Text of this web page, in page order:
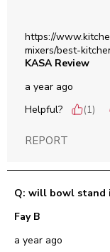
https://
mixers/best-
KASA Review
a year ago
Helpful?
(1)
REPORT
Q: will bowl stand
Fay B
a year ago